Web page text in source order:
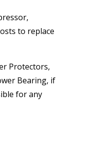
to replace
Protectors,
Bearing, if
for any